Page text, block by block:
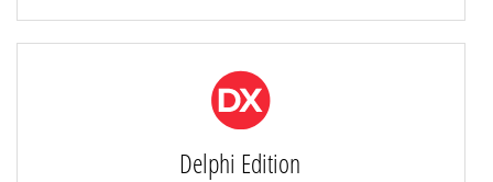
Delphi Edition